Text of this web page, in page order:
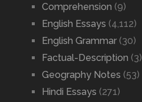
Comprehension (9)
English Essays (4,112)
English Grammar(30)
Factual-Description (3)
Geography Notes (53)
Hindi Essays (271)